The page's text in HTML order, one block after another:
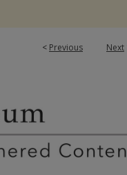
< Previous Next